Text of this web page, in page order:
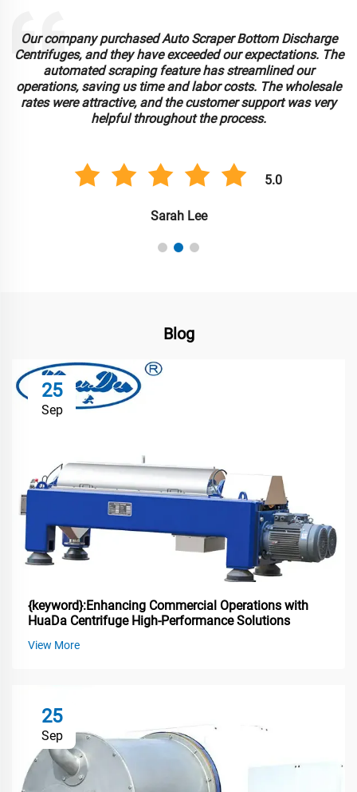
Our company purchased Auto Scraper Bottom Discharge
Centrifuges, and they have exceeded our expectations. The
automated scraping feature has streamlined our
operations, saving us time and labor costs. The wholesale
rates were attractive, and the customer support was very
helpful throughout the process.
5.0
Sarah Lee
Blog
25
Sep
{keyword}:Enhancing Commercial Operations with
HuaDa Centrifuge High-Performance Solutions
View More
25
Sep